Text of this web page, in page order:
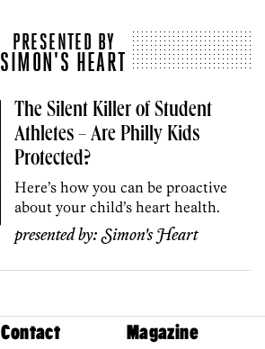
PRESENTED BY
SIMON'S HEART
The Silent Killer of Student
Athletes – Are Philly Kids
Protected?
Here’s how you can be proactive
about your child’s heart health.
presented by:Simon's Heart
Contact
Magazine